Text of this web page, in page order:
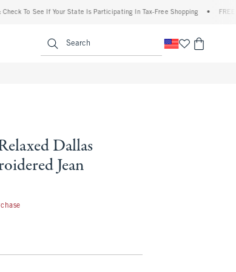
See If Your State Is Participating In Tax-Free Shopping • FREE
Search
Dallas
Jean